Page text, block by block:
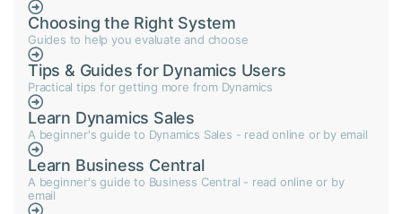
Choosing the Right System
Guides to help you evaluate and choose
Tips & Guides for Dynamics Users
Practical tips for getting more from Dynamics
Learn Dynamics Sales
A beginner's guide to Dynamics Sales - read online or by email
Learn Business Central
A beginner's guide to Business Central - read online or by
email